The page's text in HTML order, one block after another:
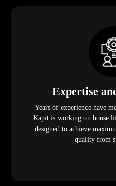
Expertise
Years of experience have
Kapit is working on house
designed to achieve
quality from